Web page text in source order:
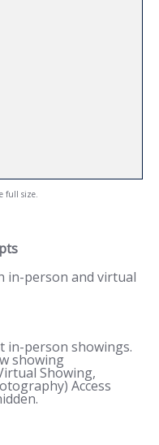
full size.
in-person and virtual
in-person showings.
showing
Showing,
Access